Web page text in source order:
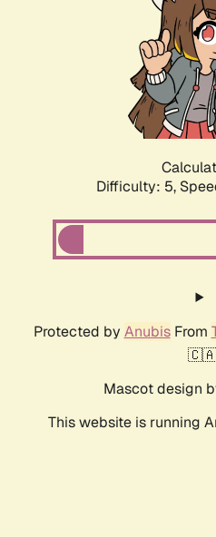
Difficulty: 5,
Protected by AnubisFrom
Mascot design
This website is running